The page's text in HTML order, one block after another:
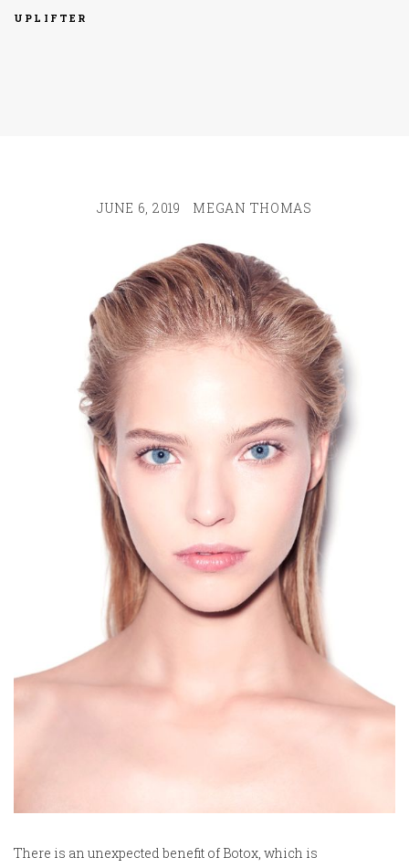
UPLIFTER
JUNE 6, 2019 MEGAN THOMAS
There is an unexpected benefit of Botox, which is